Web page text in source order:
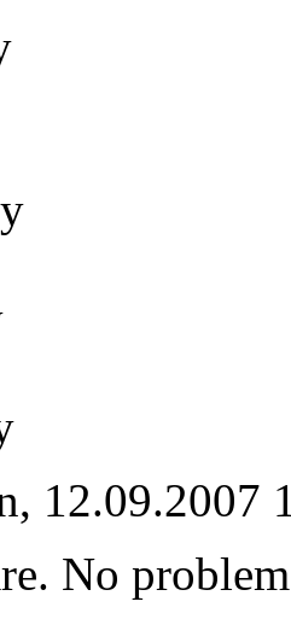
12.09.2007
No